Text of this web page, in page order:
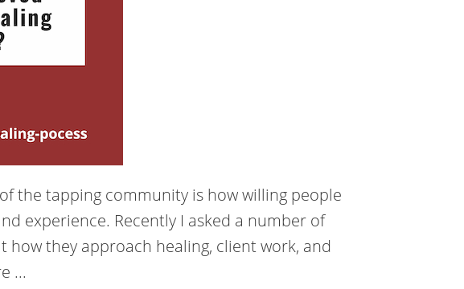
the tapping community is how willing people
experience. Recently I asked a number of
they approach healing, client work, and
...